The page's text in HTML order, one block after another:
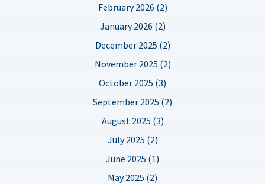
February 2026 (2)
January 2026 (2)
December 2025 (2)
November 2025 (2)
October 2025 (3)
September 2025 (2)
August 2025 (3)
July 2025 (2)
June 2025 (1)
May 2025 (2)